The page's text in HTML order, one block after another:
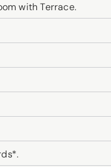
with Terrace.